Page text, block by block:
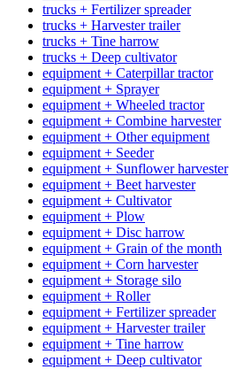
trucks + Fertilizer spreader
trucks + Harvester trailer
trucks + Tine harrow
trucks + Deep cultivator
equipment + Caterpillar tractor
equipment + Sprayer
equipment + Wheeled tractor
equipment + Combine harvester
equipment + Other equipment
equipment + Seeder
equipment + Sunflower harvester
equipment + Beet harvester
equipment + Cultivator
equipment + Plow
equipment + Disc harrow
equipment + Grain of the month
equipment + Corn harvester
equipment + Storage silo
equipment + Roller
equipment + Fertilizer spreader
equipment + Harvester trailer
equipment + Tine harrow
equipment + Deep cultivator